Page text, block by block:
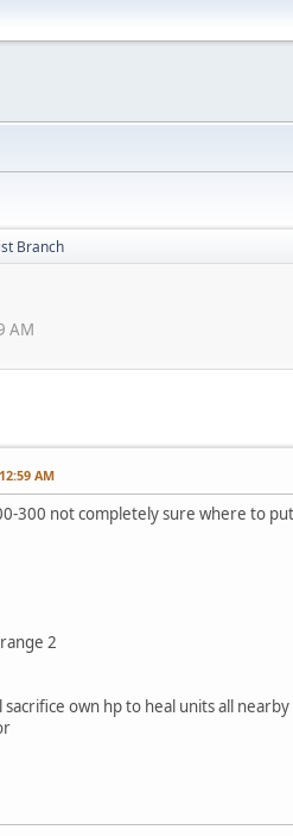
Branch
AM
AM
300 not completely sure where to
2
sacrifice own hp to heal units all